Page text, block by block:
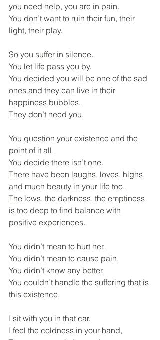
you need help, you are in pain.
You don’t want to ruin their fun, their
light, their play.
So you suffer in silence.
You let life pass you by.
You decided you will be one of the sad
ones and they can live in their
happiness bubbles.
They don’t need you.
You question your existence and the
point of it all.
You decide there isn’t one.
There have been laughs, loves, highs
and much beauty in your life too.
The lows, the darkness, the emptiness
is too deep to find balance with
positive experiences.
You didn’t mean to hurt her.
You didn’t mean to cause pain.
You didn’t know any better.
You couldn’t handle the suffering that is
this existence.
I sit with you in that car.
I feel the coldness in your hand,